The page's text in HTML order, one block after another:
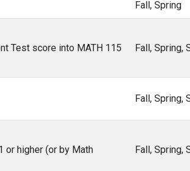
Fall, Spring
Test score into MATH 115
Fall, Spring,
Fall, Spring,
or higher (or by Math
Fall, Spring,